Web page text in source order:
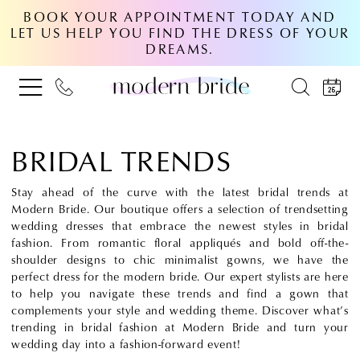
BOOK YOUR APPOINTMENT TODAY AND
LET US HELP YOU FIND THE DRESS OF YOUR
DREAMS.
BRIDAL TRENDS
Stay ahead of the curve with the latest bridal trends at
Modern Bride. Our boutique offers a selection of trendsetting
wedding dresses that embrace the newest styles in bridal
fashion. From romantic floral appliqués and bold off-the-
shoulder designs to chic minimalist gowns, we have the
perfect dress for the modern bride. Our expert stylists are here
to help you navigate these trends and find a gown that
complements your style and wedding theme. Discover what’s
trending in bridal fashion at Modern Bride and turn your
wedding day into a fashion-forward event!